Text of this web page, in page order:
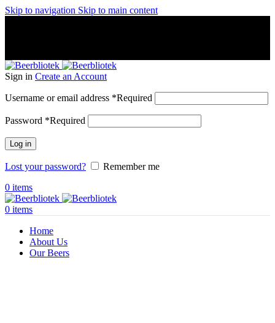
Skip to navigation Skip to main content
Sign in Create an Account
Username or email address *Required
Password *Required
Log in
Lost your password?
Remember me
0 items
0 items
Home
About Us
Our Beers